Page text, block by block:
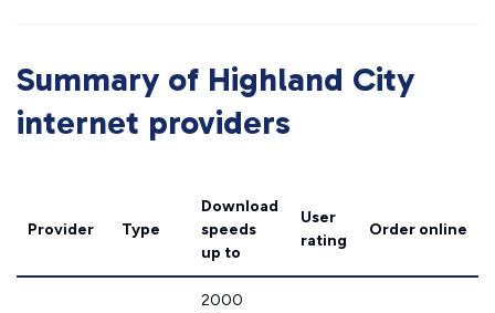
Summary of Highland City
internet providers
Provider Type
Download
speeds
up to
User
rating
Order online
2000